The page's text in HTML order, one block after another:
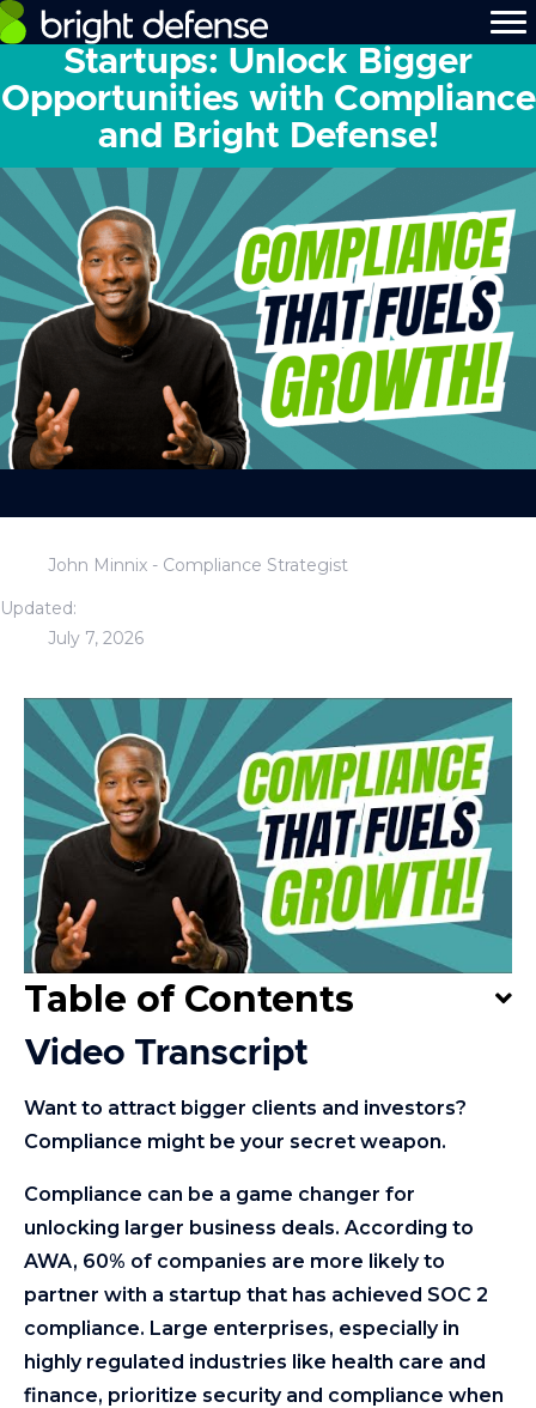
Startups: Unlock Bigger
Opportunities with Compliance
and Bright Defense!
John Minnix - Compliance Strategist
Updated:
July 7, 2026
Table of Contents
Video Transcript
Want to attract bigger clients and investors?
Compliance might be your secret weapon.
Compliance can be a game changer for
unlocking larger business deals. According to
AWA, 60% of companies are more likely to
partner with a startup that has achieved SOC 2
compliance. Large enterprises, especially in
highly regulated industries like health care and
finance, prioritize security and compliance when